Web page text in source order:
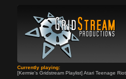
Currently playing:
[Kermie's Gridstream Playlist] Atari Teenage